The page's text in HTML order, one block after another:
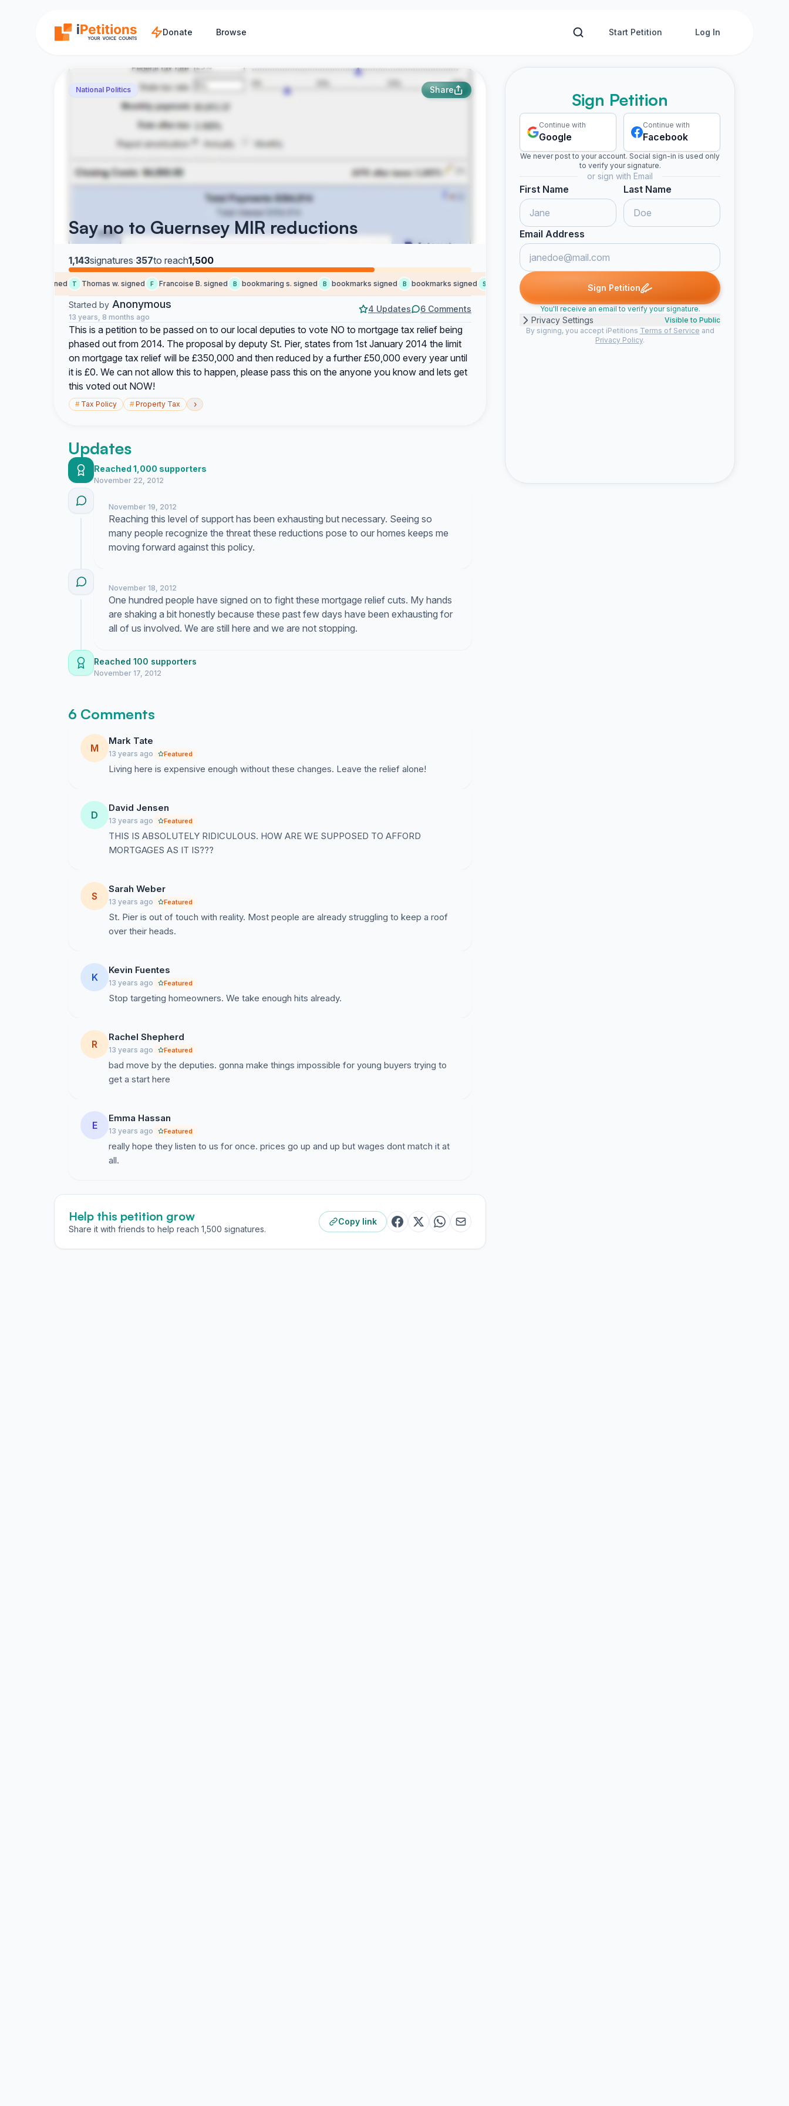
Donate Browse Start Petition Log In
National Politics Share
Say no to Guernsey MIR reductions
1,143signatures·357to reach1,500
social b. signed T Thomas w. signed F Francoise B. signed B bookmaring s. signed B bookmarks signed B bookmarks signed S social b. signed David R. signed G Graham d. signed Martha v. signed
Started by Anonymous
13 years, 8 months ago
4 Updates 6 Comments
This is a petition to be passed on to our local deputies to vote NO to mortgage tax relief being
phased out from 2014. The proposal by deputy St. Pier, states from 1st January 2014 the limit
on mortgage tax relief will be £350,000 and then reduced by a further £50,000 every year until
it is £0. We can not allow this to happen, please pass this on the anyone you know and lets get
this voted out NOW!
# Tax Policy #Property Tax ›
Updates
Reached 1,000 supporters
November 22, 2012
November 19, 2012
Reaching this level of support has been exhausting but necessary. Seeing so
many people recognize the threat these reductions pose to our homes keeps me
moving forward against this policy.
November 18, 2012
One hundred people have signed on to fight these mortgage relief cuts. My hands
are shaking a bit honestly because these past few days have been exhausting for
all of us involved. We are still here and we are not stopping.
Reached 100 supporters
November 17, 2012
6 Comments
M
Mark Tate
13 years ago Featured
Living here is expensive enough without these changes. Leave the relief alone!
D
David Jensen
13 years ago Featured
THIS IS ABSOLUTELY RIDICULOUS. HOW ARE WE SUPPOSED TO AFFORD
MORTGAGES AS IT IS???
S
Sarah Weber
13 years ago Featured
St. Pier is out of touch with reality. Most people are already struggling to keep a roof
over their heads.
K
Kevin Fuentes
13 years ago Featured
Stop targeting homeowners. We take enough hits already.
R
Rachel Shepherd
13 years ago Featured
bad move by the deputies. gonna make things impossible for young buyers trying to
get a start here
E
Emma Hassan
13 years ago Featured
really hope they listen to us for once. prices go up and up but wages dont match it at
all.
Help this petition grow
Share it with friends to help reach 1,500 signatures.
Copy link
Sign Petition
Continue with
Google
Continue with
Facebook
We never post to your account. Social sign-in is used only
to verify your signature.
or sign with Email
First Name Last Name
Email Address
Sign Petition
You'll receive an email to verify your signature.
Privacy Settings
Visible to Public
By signing, you accept iPetitions Terms of Service and
Privacy Policy.